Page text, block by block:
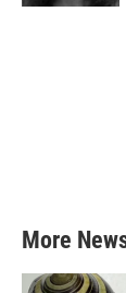
More